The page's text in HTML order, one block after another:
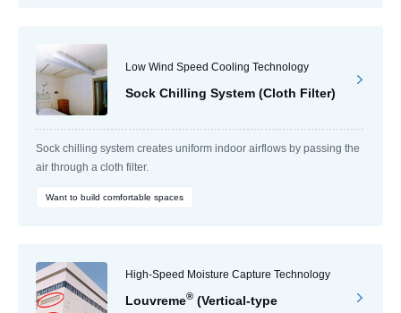
Low Wind Speed Cooling Technology
Sock Chilling System (Cloth Filter)
Sock chilling system creates uniform indoor airflows by passing the
air through a cloth filter.
Want to build comfortable spaces
High-Speed Moisture Capture Technology
Louvreme® (Vertical-type